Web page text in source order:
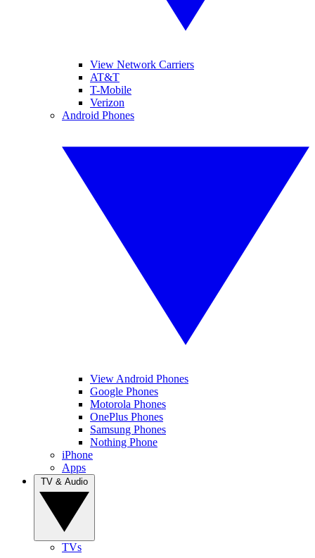
View Network Carriers
AT&T
T-Mobile
Verizon
Android Phones
View Android Phones
Google Phones
Motorola Phones
OnePlus Phones
Samsung Phones
Nothing Phone
iPhone
Apps
TVs